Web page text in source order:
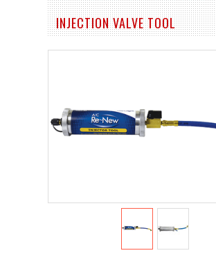
INJECTION VALVE TOOL